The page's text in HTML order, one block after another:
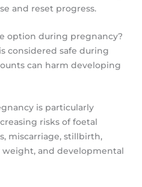
and reset progress.
option during pregnancy?
considered safe during
can harm developing
is particularly
risks of foetal
miscarriage, stillbirth,
and developmental